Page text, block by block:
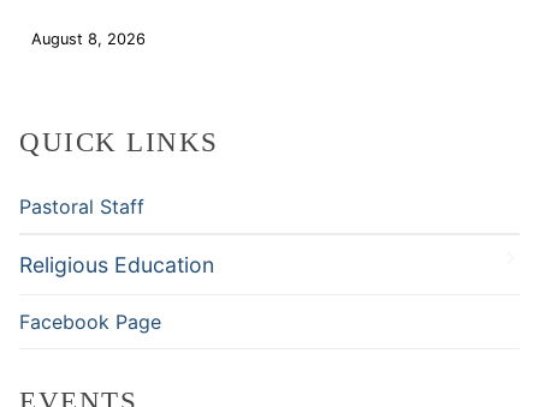
August 8, 2026
QUICK LINKS
Pastoral Staff
Religious Education
Facebook Page